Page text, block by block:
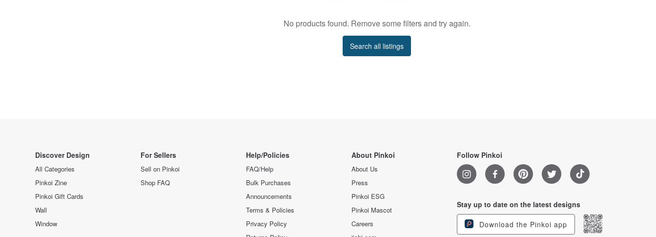
No products found. Remove some filters and try again.
Search all listings
Discover Design
All Categories
Pinkoi Zine
Pinkoi Gift Cards
Wall
Window
For Sellers
Sell on Pinkoi
Shop FAQ
Help/Policies
FAQ/Help
Bulk Purchases
Announcements
Terms & Policies
Privacy Policy
About Pinkoi
About Us
Press
Pinkoi ESG
Pinkoi Mascot
Careers
Follow Pinkoi
Stay up to date on the latest designs
Download the Pinkoi app